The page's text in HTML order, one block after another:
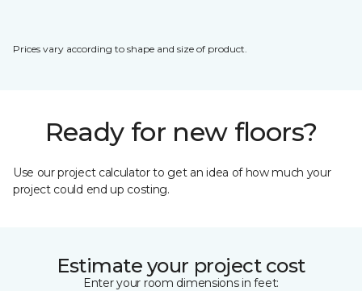
Prices vary according to shape and size of product.
Ready for new floors?
Use our project calculator to get an idea of how much your
project could end up costing.
Estimate your project cost
Enter your room dimensions in feet: